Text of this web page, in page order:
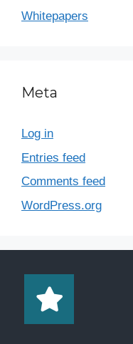
Whitepapers
Meta
Log in
Entries feed
Comments feed
WordPress.org